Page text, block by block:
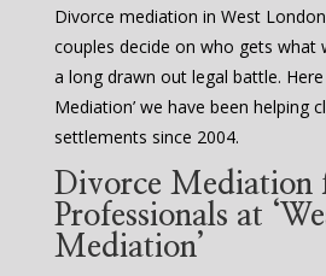
Divorce mediation in West
couples decide on who gets
a long drawn out legal battle. Here
Mediation’ we have been helping
settlements since 2004.
Divorce Mediation
Professionals at
Mediation’